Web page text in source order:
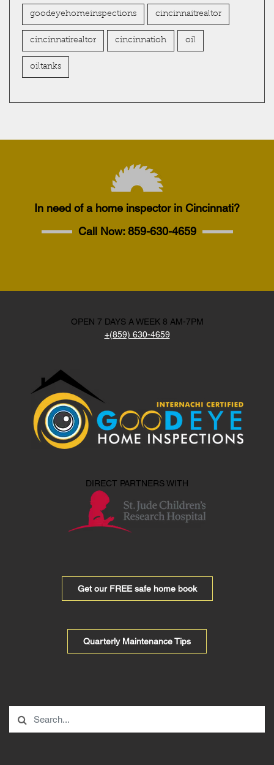
goodeyehomeinspections cincinnaitrealtor
cincinnatirealtor cincinnatioh oil
oiltanks
In need of a home inspector in Cincinnati?
Call Now:859-630-4659
OPEN 7 DAYS A WEEK 8 AM-7PM
+(859) 630-4659
DIRECT PARTNERS WITH
Get our FREE safe home book
Quarterly Maintenance Tips